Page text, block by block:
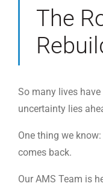
The
So many lives
uncertainty lies
One thing we
comes back.
Our AMS Team is